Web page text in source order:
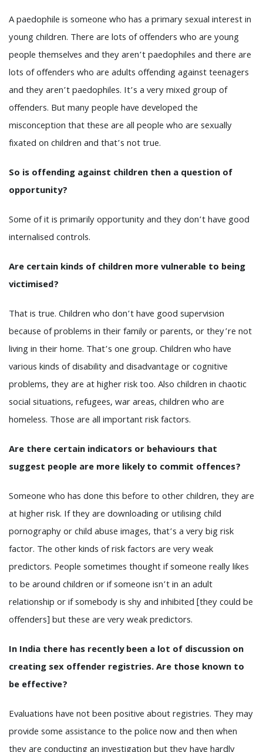
A paedophile is someone who has a primary sexual interest in
young children. There are lots of offenders who are young
people themselves and they aren’t paedophiles and there are
lots of offenders who are adults offending against teenagers
and they aren’t paedophiles. It’s a very mixed group of
offenders. But many people have developed the
misconception that these are all people who are sexually
fixated on children and that’s not true.
So is offending against children then a question of
opportunity?
Some of it is primarily opportunity and they don’t have good
internalised controls.
Are certain kinds of children more vulnerable to being
victimised?
That is true. Children who don’t have good supervision
because of problems in their family or parents, or they’re not
living in their home. That’s one group. Children who have
various kinds of disability and disadvantage or cognitive
problems, they are at higher risk too. Also children in chaotic
social situations, refugees, war areas, children who are
homeless. Those are all important risk factors.
Are there certain indicators or behaviours that
suggest people are more likely to commit offences?
Someone who has done this before to other children, they are
at higher risk. If they are downloading or utilising child
pornography or child abuse images, that’s a very big risk
factor. The other kinds of risk factors are very weak
predictors. People sometimes thought if someone really likes
to be around children or if someone isn’t in an adult
relationship or if somebody is shy and inhibited [they could be
offenders] but these are very weak predictors.
In India there has recently been a lot of discussion on
creating sex offender registries. Are those known to
be effective?
Evaluations have not been positive about registries. They may
provide some assistance to the police now and then when